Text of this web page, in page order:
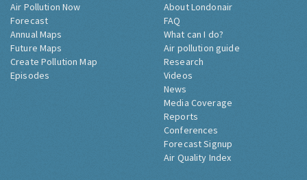
Air Pollution Now
Forecast
Annual Maps
Future Maps
Create Pollution Map
Episodes
About Londonair
FAQ
What can I do?
Air pollution guide
Research
Videos
News
Media Coverage
Reports
Conferences
Forecast Signup
Air Quality Index